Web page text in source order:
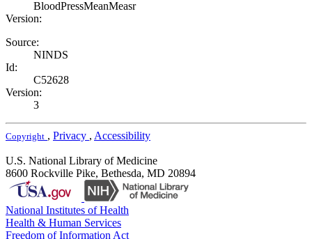
BloodPressMeanMeasr
Version:
Source:
NINDS
Id:
C52628
Version:
3
Copyright , Privacy , Accessibility
U.S. National Library of Medicine
8600 Rockville Pike, Bethesda, MD 20894
National Institutes of Health
Health & Human Services
Freedom of Information Act